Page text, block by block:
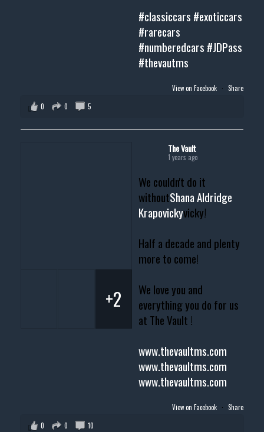
#classiccars #exoticcars
#rarecars
#numberedcars #JDPass
#thevautms
View on Facebook · Share
0
0 5
The Vault
1 years ago
We couldn't do it
withoutShana Aldridge
Krapovickyvicky!
Half a decade and plenty
more to come!
We love you and
everything you do for us
at The Vault !
www.thevaultms.com
www.thevaultms.com
www.thevaultms.com
+2
View on Facebook · Share
0
0 10